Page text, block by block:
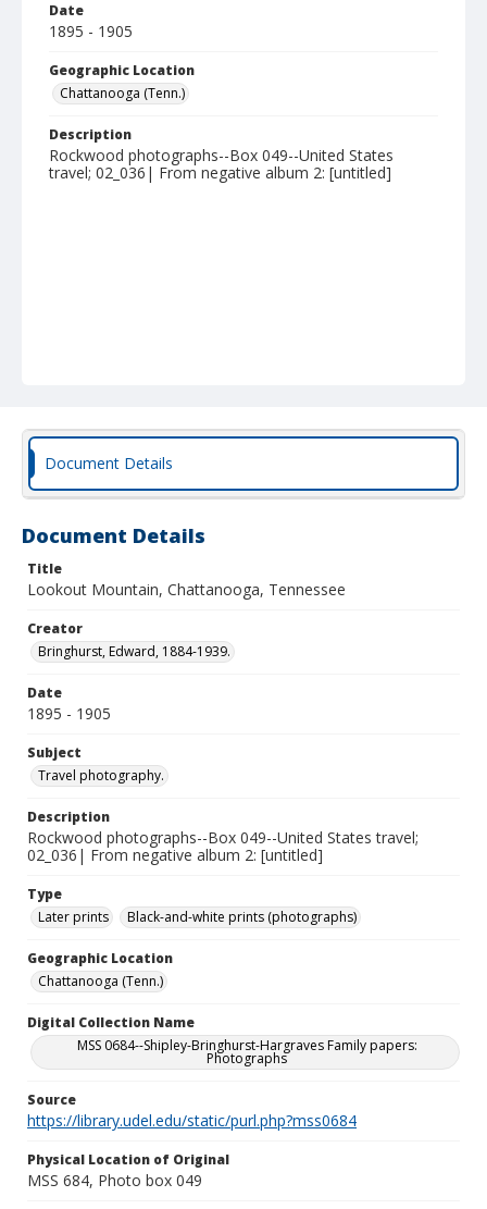
Date
1895 - 1905
Geographic Location
Chattanooga (Tenn.)
Description
Rockwood photographs--Box 049--United States
travel; 02_036| From negative album 2: [untitled]
Document Details
Document Details
Title
Lookout Mountain, Chattanooga, Tennessee
Creator
Bringhurst, Edward, 1884-1939.
Date
1895 - 1905
Subject
Travel photography.
Description
Rockwood photographs--Box 049--United States travel;
02_036| From negative album 2: [untitled]
Type
Later prints
Black-and-white prints (photographs)
Geographic Location
Chattanooga (Tenn.)
Digital Collection Name
MSS 0684--Shipley-Bringhurst-Hargraves Family papers:
Photographs
Source
https://library.udel.edu/static/purl.php?mss0684
Physical Location of Original
MSS 684, Photo box 049